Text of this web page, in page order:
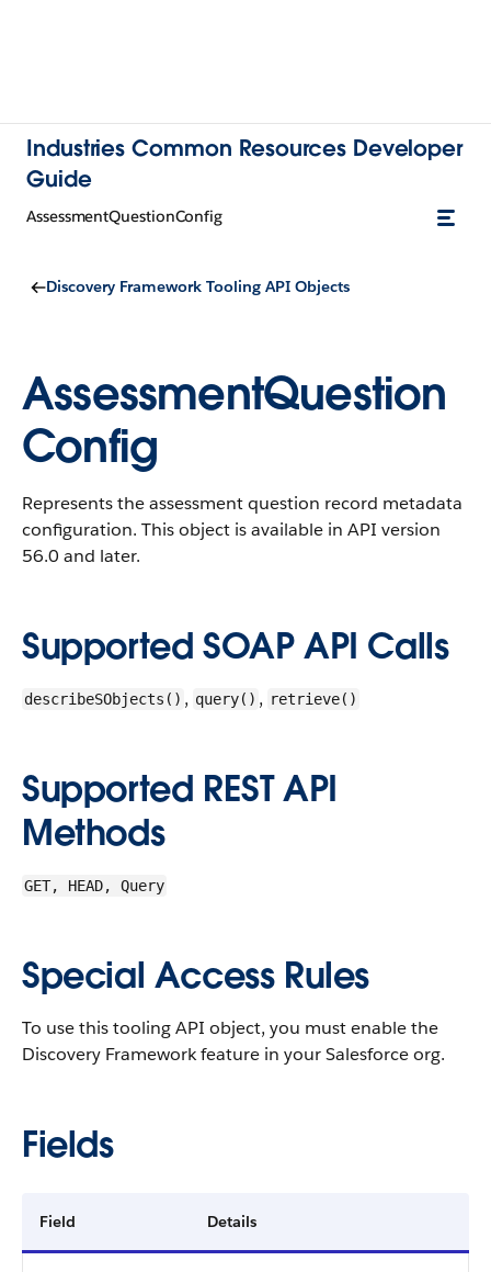
Industries Common Resources Developer
Guide
AssessmentQuestionConfig
Discovery Framework Tooling API Objects
AssessmentQuestion
Config
Represents the assessment question record metadata
configuration. This object is available in API version
56.0 and later.
Supported SOAP API Calls
describeSObjects() , query() , retrieve()
Supported REST API
Methods
GET, HEAD, Query
Special Access Rules
To use this tooling API object, you must enable the
Discovery Framework feature in your Salesforce org.
Fields
Field Details